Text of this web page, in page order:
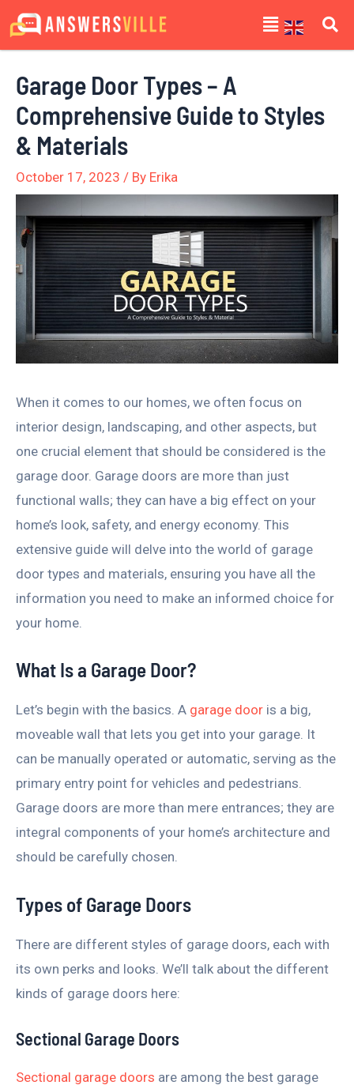
Skip
to
Menu
Garage Door Types – A
Comprehensive Guide to Styles
& Materials
October 17, 2023 / By Erika
When it comes to our homes, we often focus on
interior design, landscaping, and other aspects, but
one crucial element that should be considered is the
garage door. Garage doors are more than just
functional walls; they can have a big effect on your
home’s look, safety, and energy economy. This
extensive guide will delve into the world of garage
door types and materials, ensuring you have all the
information you need to make an informed choice for
your home.
What Is a Garage Door?
Let’s begin with the basics. A garage door is a big,
moveable wall that lets you get into your garage. It
can be manually operated or automatic, serving as the
primary entry point for vehicles and pedestrians.
Garage doors are more than mere entrances; they are
integral components of your home’s architecture and
should be carefully chosen.
Types of Garage Doors
There are different styles of garage doors, each with
its own perks and looks. We’ll talk about the different
kinds of garage doors here:
Sectional Garage Doors
Sectional garage doors are among the best garage
Post
navigation